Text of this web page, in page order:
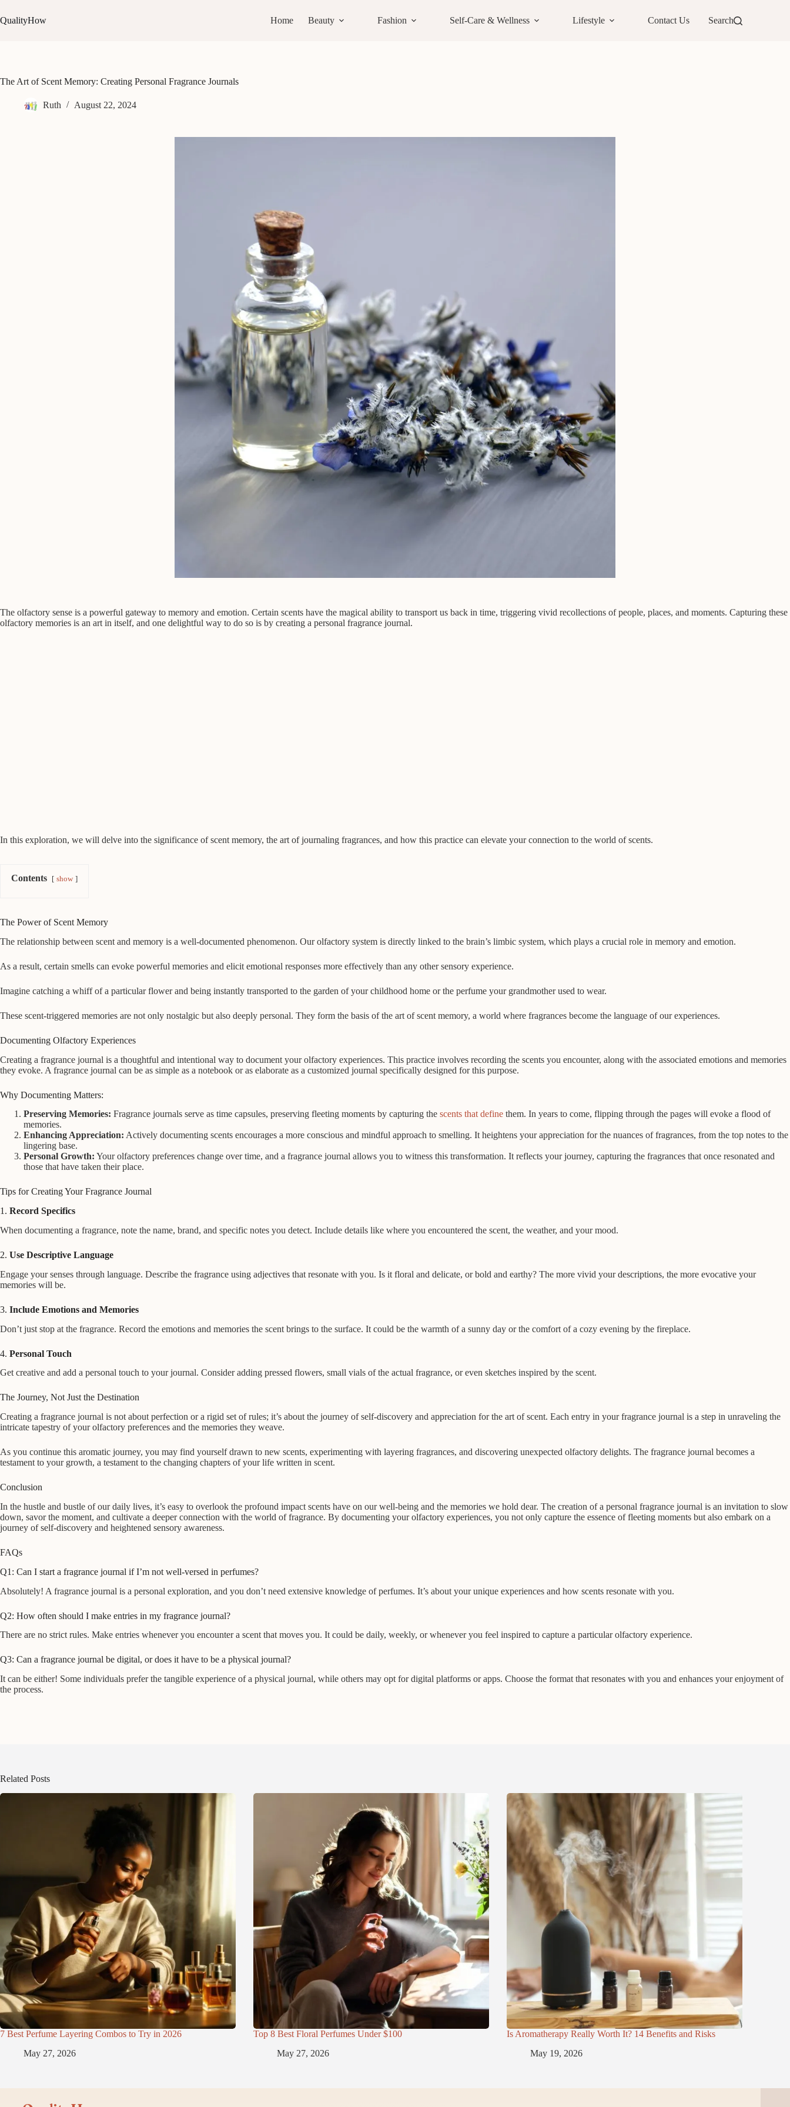
to
content
QualityHow Home Beauty Fashion Self-Care & Wellness Lifestyle Contact Us Search
The Art of Scent Memory: Creating Personal Fragrance Journals
Ruth August 22, 2024
The olfactory sense is a powerful gateway to memory and emotion. Certain scents have the magical ability to transport us back in time, triggering vivid recollections of people, places, and moments. Capturing these
olfactory memories is an art in itself, and one delightful way to do so is by creating a personal fragrance journal.
In this exploration, we will delve into the significance of scent memory, the art of journaling fragrances, and how this practice can elevate your connection to the world of scents.
Contents show
The Power of Scent Memory
The relationship between scent and memory is a well-documented phenomenon. Our olfactory system is directly linked to the brain’s limbic system, which plays a crucial role in memory and emotion.
As a result, certain smells can evoke powerful memories and elicit emotional responses more effectively than any other sensory experience.
Imagine catching a whiff of a particular flower and being instantly transported to the garden of your childhood home or the perfume your grandmother used to wear.
These scent-triggered memories are not only nostalgic but also deeply personal. They form the basis of the art of scent memory, a world where fragrances become the language of our experiences.
Documenting Olfactory Experiences
Creating a fragrance journal is a thoughtful and intentional way to document your olfactory experiences. This practice involves recording the scents you encounter, along with the associated emotions and memories
they evoke. A fragrance journal can be as simple as a notebook or as elaborate as a customized journal specifically designed for this purpose.
Why Documenting Matters:
Preserving Memories: Fragrance journals serve as time capsules, preserving fleeting moments by capturing the scents that define them. In years to come, flipping through the pages will evoke a flood of
memories.
Enhancing Appreciation: Actively documenting scents encourages a more conscious and mindful approach to smelling. It heightens your appreciation for the nuances of fragrances, from the top notes to the
lingering base.
Personal Growth: Your olfactory preferences change over time, and a fragrance journal allows you to witness this transformation. It reflects your journey, capturing the fragrances that once resonated and
those that have taken their place.
Tips for Creating Your Fragrance Journal
1. Record Specifics
When documenting a fragrance, note the name, brand, and specific notes you detect. Include details like where you encountered the scent, the weather, and your mood.
2. Use Descriptive Language
Engage your senses through language. Describe the fragrance using adjectives that resonate with you. Is it floral and delicate, or bold and earthy? The more vivid your descriptions, the more evocative your
memories will be.
3. Include Emotions and Memories
Don’t just stop at the fragrance. Record the emotions and memories the scent brings to the surface. It could be the warmth of a sunny day or the comfort of a cozy evening by the fireplace.
4. Personal Touch
Get creative and add a personal touch to your journal. Consider adding pressed flowers, small vials of the actual fragrance, or even sketches inspired by the scent.
The Journey, Not Just the Destination
Creating a fragrance journal is not about perfection or a rigid set of rules; it’s about the journey of self-discovery and appreciation for the art of scent. Each entry in your fragrance journal is a step in unraveling the
intricate tapestry of your olfactory preferences and the memories they weave.
As you continue this aromatic journey, you may find yourself drawn to new scents, experimenting with layering fragrances, and discovering unexpected olfactory delights. The fragrance journal becomes a
testament to your growth, a testament to the changing chapters of your life written in scent.
Conclusion
In the hustle and bustle of our daily lives, it’s easy to overlook the profound impact scents have on our well-being and the memories we hold dear. The creation of a personal fragrance journal is an invitation to slow
down, savor the moment, and cultivate a deeper connection with the world of fragrance. By documenting your olfactory experiences, you not only capture the essence of fleeting moments but also embark on a
journey of self-discovery and heightened sensory awareness.
FAQs
Q1: Can I start a fragrance journal if I’m not well-versed in perfumes?
Absolutely! A fragrance journal is a personal exploration, and you don’t need extensive knowledge of perfumes. It’s about your unique experiences and how scents resonate with you.
Q2: How often should I make entries in my fragrance journal?
There are no strict rules. Make entries whenever you encounter a scent that moves you. It could be daily, weekly, or whenever you feel inspired to capture a particular olfactory experience.
Q3: Can a fragrance journal be digital, or does it have to be a physical journal?
It can be either! Some individuals prefer the tangible experience of a physical journal, while others may opt for digital platforms or apps. Choose the format that resonates with you and enhances your enjoyment of
the process.
Related Posts
7 Best Perfume Layering Combos to Try in 2026
May 27, 2026
Top 8 Best Floral Perfumes Under $100
May 27, 2026
Is Aromatherapy Really Worth It? 14 Benefits and Risks
May 19, 2026